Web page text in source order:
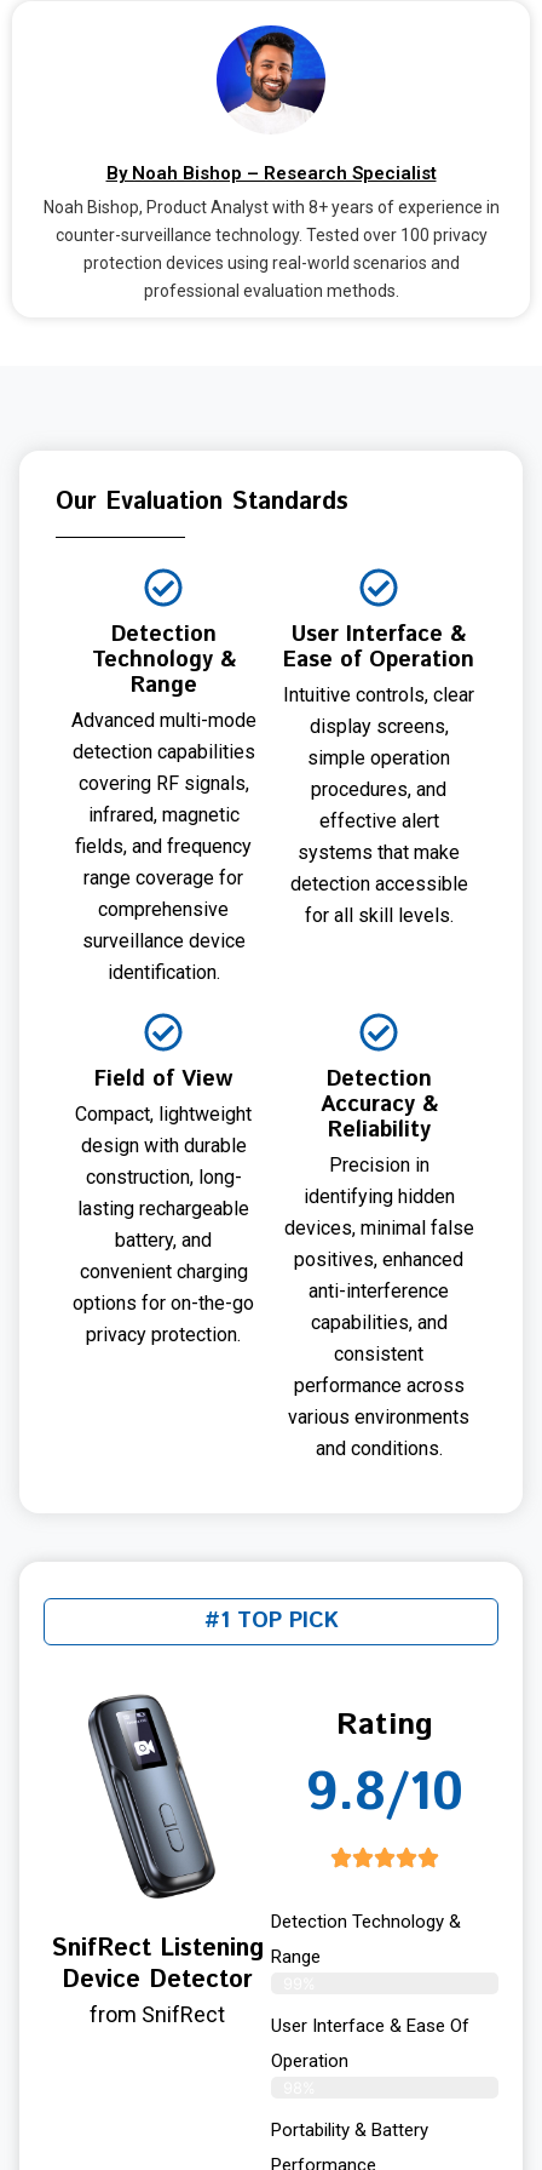
By Noah Bishop – Research Specialist
Noah Bishop, Product Analyst with 8+ years of experience in
counter-surveillance technology. Tested over 100 privacy
protection devices using real-world scenarios and
professional evaluation methods.
Our Evaluation Standards
Detection
Technology &
Range
Advanced multi-mode
detection capabilities
covering RF signals,
infrared, magnetic
fields, and frequency
range coverage for
comprehensive
surveillance device
identification.
User Interface &
Ease of Operation
Intuitive controls, clear
display screens,
simple operation
procedures, and
effective alert
systems that make
detection accessible
for all skill levels.
Field of View
Compact, lightweight
design with durable
construction, long-
lasting rechargeable
battery, and
convenient charging
options for on-the-go
privacy protection.
Detection
Accuracy &
Reliability
Precision in
identifying hidden
devices, minimal false
positives, enhanced
anti-interference
capabilities, and
consistent
performance across
various environments
and conditions.
#1 TOP PICK
SnifRect Listening
Device Detector
from SnifRect
Rating
9.8/10
Detection Technology &
Range
User Interface & Ease Of
Operation
Portability & Battery
Performance